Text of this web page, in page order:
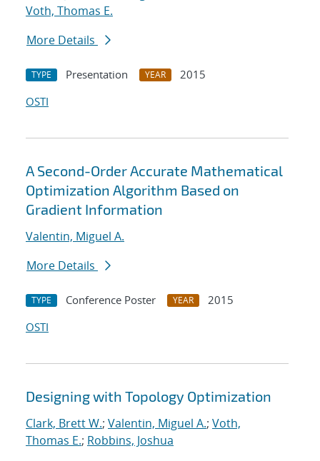
Voth, Thomas E.
More Details
TYPE Presentation YEAR
2015
OSTI
A Second-Order Accurate Mathematical
Optimization Algorithm Based on
Gradient Information
Valentin, Miguel A.
More Details
TYPE Conference Poster YEAR
2015
OSTI
Designing with Topology Optimization
Clark, Brett W.; Valentin, Miguel A.; Voth,
Thomas E.; Robbins, Joshua